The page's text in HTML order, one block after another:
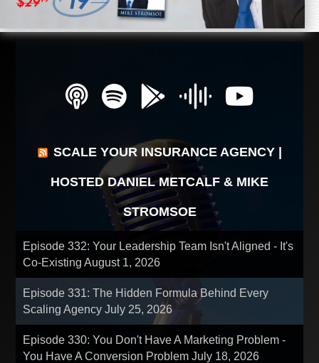
SCALE YOUR INSURANCE AGENCY |
HOSTED DANIEL METCALF & MIKE
STROMSOE
Episode 332: Your Leadership Team Isn't Aligned - It's
Co-ExistingAugust 1, 2026
Episode 331: The Hidden Formula Behind Every
Scaling AgencyJuly 25, 2026
Episode 330: You Don't Have A Marketing Problem -
You Have A Conversion ProblemJuly 18, 2026